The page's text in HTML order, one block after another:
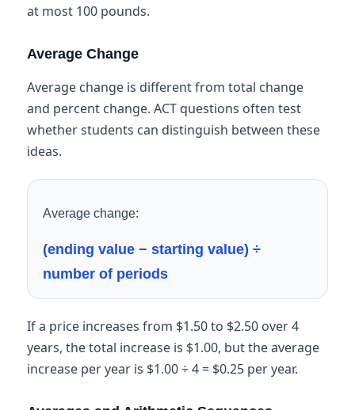
at most 100 pounds.
Average Change
Average change is different from total change
and percent change. ACT questions often test
whether students can distinguish between these
ideas.
Average change:
(ending value − starting value) ÷
number of periods
If a price increases from $1.50 to $2.50 over 4
years, the total increase is $1.00, but the average
increase per year is $1.00 ÷ 4 = $0.25 per year.